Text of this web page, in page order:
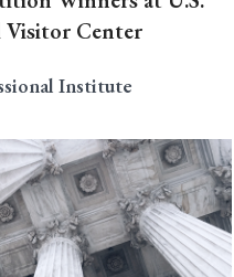
Visitor Center
Institute